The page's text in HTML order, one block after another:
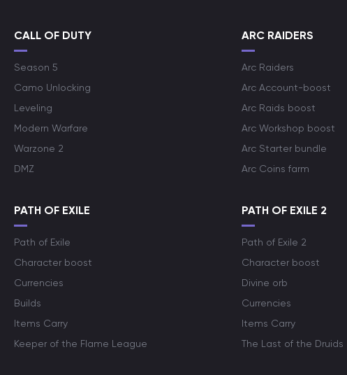
CALL OF DUTY
Season 5
Camo Unlocking
Leveling
Modern Warfare
Warzone 2
DMZ
ARC RAIDERS
Arc Raiders
Arc Account-boost
Arc Raids boost
Arc Workshop boost
Arc Starter bundle
Arc Coins farm
PATH OF EXILE
Path of Exile
Character boost
Currencies
Builds
Items Carry
Keeper of the Flame League
PATH OF EXILE 2
Path of Exile 2
Character boost
Divine orb
Currencies
Items Carry
The Last of the Druids